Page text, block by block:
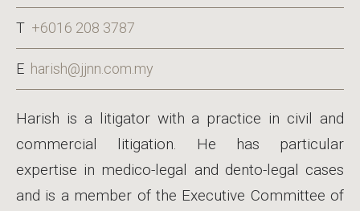
T +6016 208 3787
E harish@jjnn.com.my
Harish is a litigator with a practice in civil and
commercial litigation. He has particular
expertise in medico-legal and dento-legal cases
and is a member of the Executive Committee of